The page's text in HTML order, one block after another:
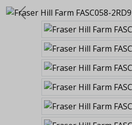
Previous